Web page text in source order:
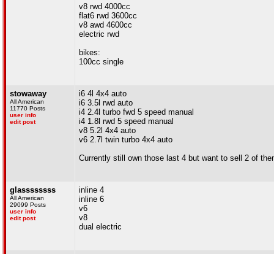
v8 rwd 4000cc
flat6 rwd 3600cc
v8 awd 4600cc
electric rwd
bikes:
100cc single
stowaway
All American
11770 Posts
user info
edit post
i6 4l 4x4 auto
i6 3.5l rwd auto
i4 2.4l turbo fwd 5 speed manual
i4 1.8l rwd 5 speed manual
v8 5.2l 4x4 auto
v6 2.7l twin turbo 4x4 auto
Currently still own those last 4 but want to sell 2 of
glassssssss
All American
29099 Posts
user info
edit post
inline 4
inline 6
v6
v8
dual electric